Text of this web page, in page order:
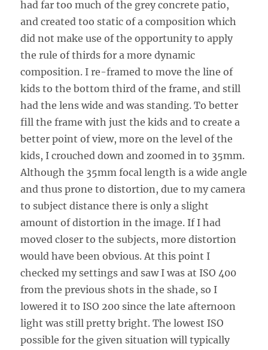
had far too much of the grey concrete patio,
and created too static of a composition which
did not make use of the opportunity to apply
the rule of thirds for a more dynamic
composition. I re-framed to move the line of
kids to the bottom third of the frame, and still
had the lens wide and was standing. To better
fill the frame with just the kids and to create a
better point of view, more on the level of the
kids, I crouched down and zoomed in to 35mm.
Although the 35mm focal length is a wide angle
and thus prone to distortion, due to my camera
to subject distance there is only a slight
amount of distortion in the image. If I had
moved closer to the subjects, more distortion
would have been obvious. At this point I
checked my settings and saw I was at ISO 400
from the previous shots in the shade, so I
lowered it to ISO 200 since the late afternoon
light was still pretty bright. The lowest ISO
possible for the given situation will typically